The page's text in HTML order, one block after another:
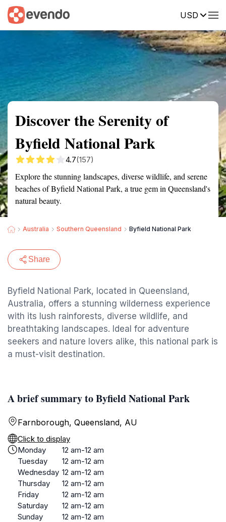
USD
Summary Map Reviews
Discover the Serenity of
Byfield National Park
4.7(157)
Explore the stunning landscapes, diverse wildlife, and serene
beaches of Byfield National Park, a true gem in Queensland's
natural beauty.
Australia Southern Queensland Byfield National Park
Share
Byfield National Park, located in Queensland,
Australia, offers a stunning wilderness experience
with its lush rainforests, diverse wildlife, and
breathtaking landscapes. Ideal for adventure
seekers and nature lovers alike, this national park is
a must-visit destination.
A brief summary to Byfield National Park
Farnborough, Queensland, AU
Click to display
Monday
12 am-12 am
Tuesday
12 am-12 am
Wednesday 12 am-12 am
Thursday
12 am-12 am
Friday
12 am-12 am
Saturday
12 am-12 am
Sunday
12 am-12 am